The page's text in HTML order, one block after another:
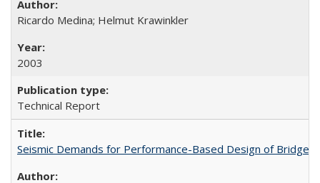
Ricardo Medina; Helmut Krawinkler
2003
Technical Report
Seismic Demands for Performance-Based Design of